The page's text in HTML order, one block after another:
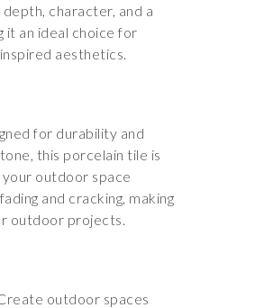
character, and a
it an ideal choice for
aesthetics.
for durability and
this porcelain tile is
outdoor space
and cracking, making
outdoor projects.
outdoor spaces